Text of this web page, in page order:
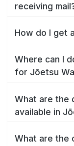
receiving
How do I get
Where can I
for Jōetsu
What are the
available in
What are the